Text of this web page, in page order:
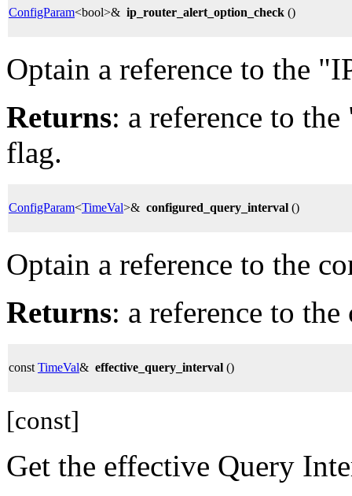
ConfigParam<bool>& ip_router_alert_option_check ()
Optain a reference to the
Returns: a reference to
flag.
ConfigParam<TimeVal>& configured_query_interval ()
Optain a reference to the
Returns: a reference to
const TimeVal& effective_query_interval ()
[const]
Get the effective Query